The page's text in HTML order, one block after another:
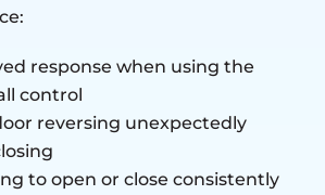
response when using the
control
reversing unexpectedly
to open or close consistently